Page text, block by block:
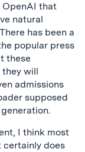
OpenAI that
natural
has been a
popular press
these
they will
admissions
supposed
I think most
certainly does